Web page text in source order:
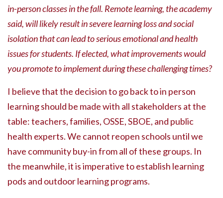
in-person classes in the fall. Remote learning, the academy
said, will likely result in severe learning loss and social
isolation that can lead to serious emotional and health
issues for students. If elected, what improvements would
you promote to implement during these challenging times?
I believe that the decision to go back to in person
learning should be made with all stakeholders at the
table: teachers, families, OSSE, SBOE, and public
health experts. We cannot reopen schools until we
have community buy-in from all of these groups. In
the meanwhile, it is imperative to establish learning
pods and outdoor learning programs.